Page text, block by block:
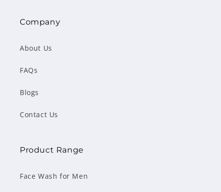
Company
About Us
FAQs
Blogs
Contact Us
Product Range
Face Wash for Men